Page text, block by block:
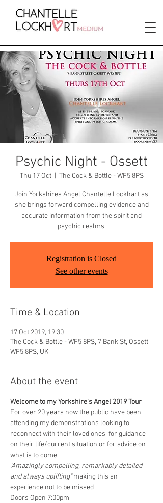
Psychic Night - Ossett
Thu 17 Oct
  |
The Cock & Bottle - WF5 8PS
Join Yorkshires Angel Chantelle Lockhart as
she brings forward compelling evidence and
accurate information from the spirit and
psychic realms.
Registration is Closed
See other events
Time & Location
17 Oct 2019, 19:30
The Cock & Bottle - WF5 8PS, 7 Bank St, Ossett
WF5 8PS, UK
About the event
Welcome to my Yorkshire's Angel 2019 Tour
For over 20 years now the public have been
attending my demonstrations looking to
reconnect with their loved ones, for guidance
on their life/current situation or for advice on
what is to come.
"Amazingly compelling, remarkably detailed
and always uplifting" making this an
experience not to be missed
Doors Open 7:00pm